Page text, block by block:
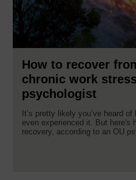
How to recover
chronic work
psychologist
It’s pretty likely you’ve heard
even experienced it. But here's
recovery, according to an OU